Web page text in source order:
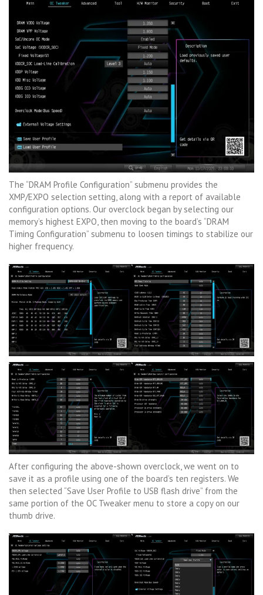
The “DRAM Profile Configuration” submenu provides the
XMP/EXPO selection setting, along with a report of available
configuration options. Our overclock began by selecting our
memory’s highest EXPO, then moving to the board’s “DRAM
Timing Configuration” submenu to loosen timings to stabilize our
higher frequency.
After configuring the above-shown overclock, we went on to
save it as a profile using one of the board’s ten registers. We
then selected “Save User Profile to USB flash drive” from the
same portion of the OC Tweaker menu to store a copy on our
thumb drive.